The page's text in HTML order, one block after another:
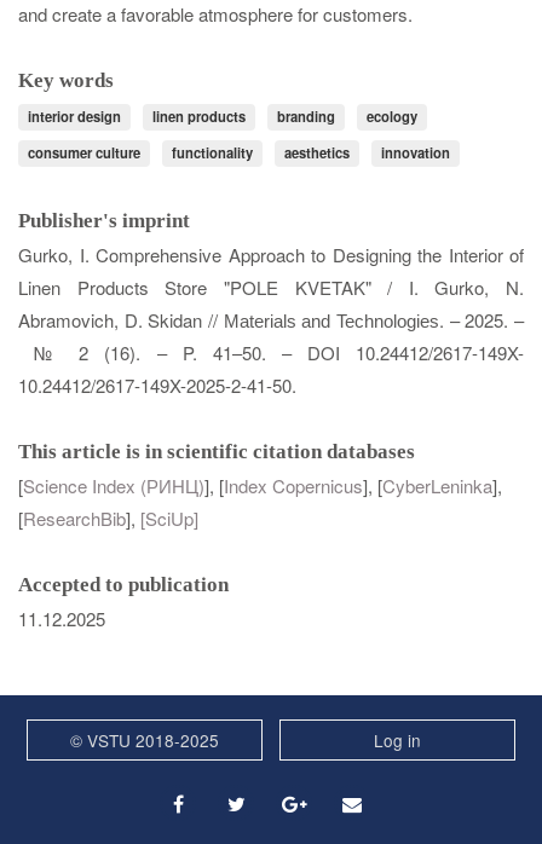
and create a favorable atmosphere for customers.
Key words
interior design linen products branding
ecology
consumer culture
functionality aesthetics innovation
Publisher's imprint
Gurko, I. Comprehensive Approach to Designing the Interior of
Linen Products Store "POLE KVETAK" / I. Gurko, N.
Abramovich, D. Skidan // Materials and Technologies. – 2025. –
№ 2 (16). – P. 41–50. – DOI 10.24412/2617-149X-
10.24412/2617-149X-2025-2-41-50.
This article is in scientific citation databases
[Science Index (РИНЦ)], [Index Copernicus], [CyberLeninka],
[ResearchBib], [SciUp]
Accepted to publication
11.12.2025
© VSTU 2018-2025 Log in